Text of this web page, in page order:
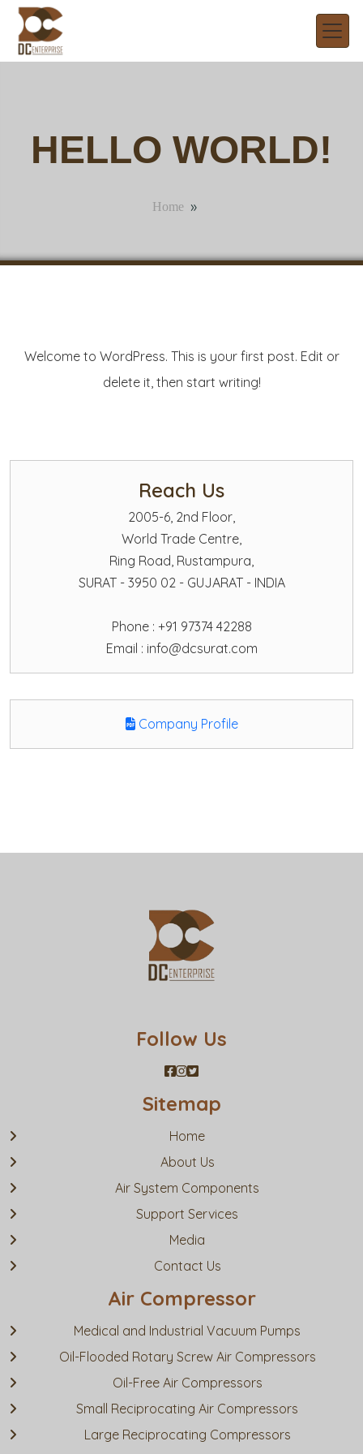
HELLO WORLD!
Home »
Welcome to WordPress. This is your first post. Edit or
delete it, then start writing!
Reach Us
2005-6, 2nd Floor,
World Trade Centre,
Ring Road, Rustampura,
SURAT - 3950 02 - GUJARAT - INDIA
Phone : +91 97374 42288
Email : info@dcsurat.com
Company Profile
Follow Us
Sitemap
Home
About Us
Air System Components
Support Services
Media
Contact Us
Air Compressor
Medical and Industrial Vacuum Pumps
Oil-Flooded Rotary Screw Air Compressors
Oil-Free Air Compressors
Small Reciprocating Air Compressors
Large Reciprocating Compressors